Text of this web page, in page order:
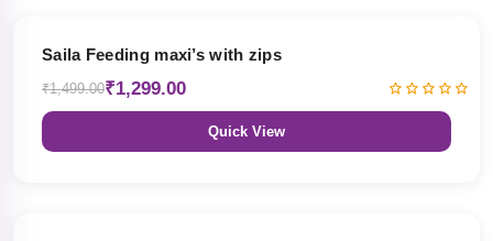
Saila Feeding maxi’s with zips
₹1,499.00₹1,299.00
Quick View